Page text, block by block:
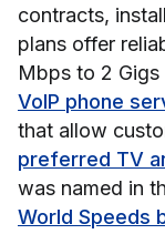
contracts,
plans offer
Mbps to 2
VoIP phone
that allow
preferred TV
was named in
World Speeds